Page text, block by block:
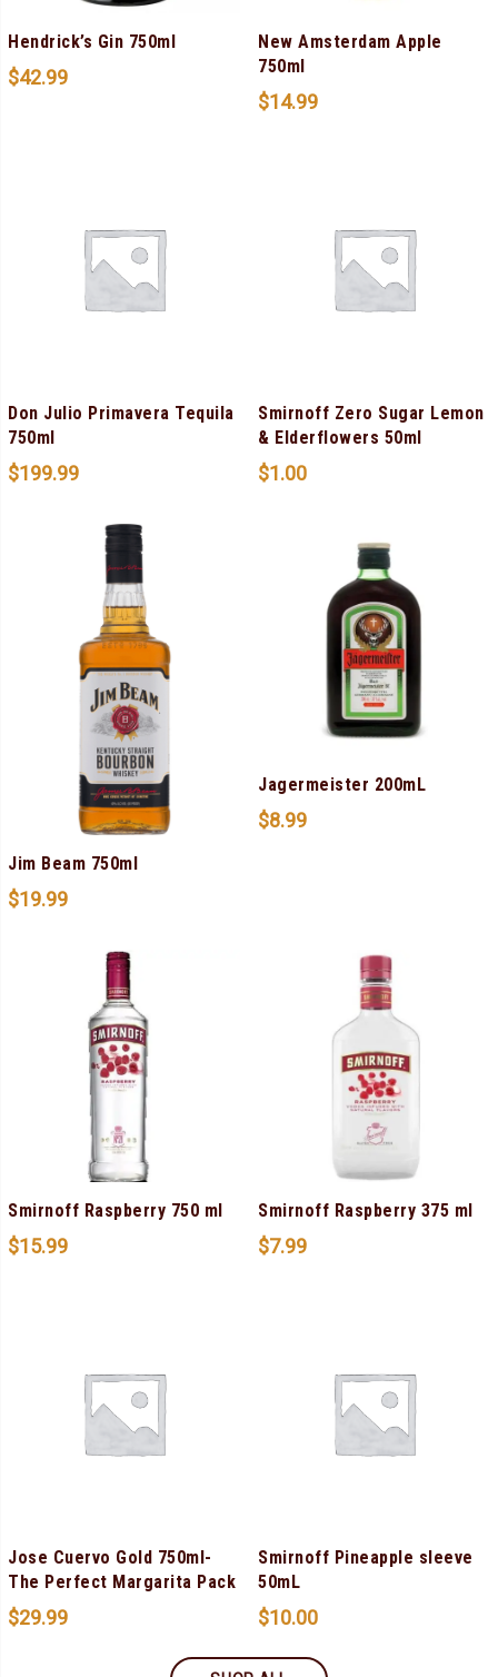
Hendrick’s Gin 750ml
$42.99
New Amsterdam Apple
750ml
$14.99
Don Julio Primavera Tequila
750ml
$199.99
Smirnoff Zero Sugar Lemon
& Elderflowers 50ml
$1.00
Jim Beam 750ml
$19.99
Jagermeister 200mL
$8.99
Smirnoff Raspberry 750 ml
$15.99
Smirnoff Raspberry 375 ml
$7.99
Jose Cuervo Gold 750ml-
The Perfect Margarita Pack
$29.99
Smirnoff Pineapple sleeve
50mL
$10.00